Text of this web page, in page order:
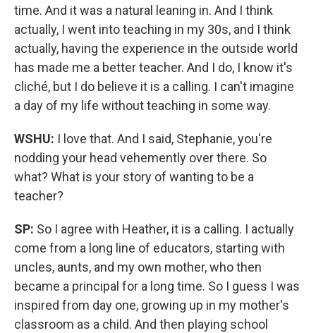
time. And it was a natural leaning in. And I think
actually, I went into teaching in my 30s, and I think
actually, having the experience in the outside world
has made me a better teacher. And I do, I know it's
cliché, but I do believe it is a calling. I can't imagine
a day of my life without teaching in some way.
WSHU: I love that. And I said, Stephanie, you're
nodding your head vehemently over there. So
what? What is your story of wanting to be a
teacher?
SP: So I agree with Heather, it is a calling. I actually
come from a long line of educators, starting with
uncles, aunts, and my own mother, who then
became a principal for a long time. So I guess I was
inspired from day one, growing up in my mother's
classroom as a child. And then playing school